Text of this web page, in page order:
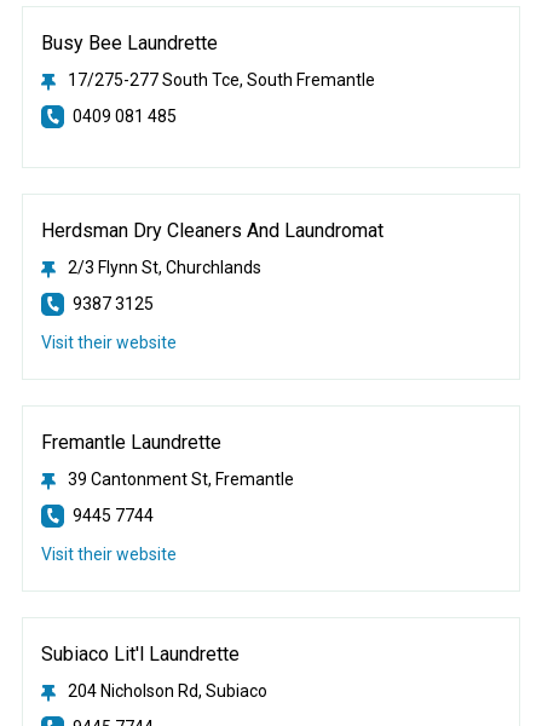
Busy Bee Laundrette
17/275-277 South Tce, South Fremantle
0409 081 485
Herdsman Dry Cleaners And Laundromat
2/3 Flynn St, Churchlands
9387 3125
Visit their website
Fremantle Laundrette
39 Cantonment St, Fremantle
9445 7744
Visit their website
Subiaco Lit'l Laundrette
204 Nicholson Rd, Subiaco